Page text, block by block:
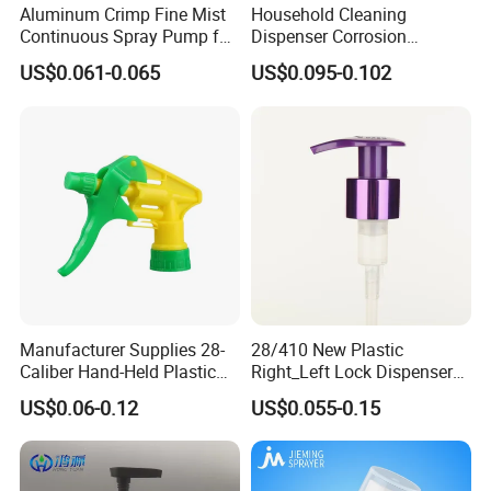
Carton Size: according to the size of the bottles.
Packing: Cartons/Standard export packing.
Sample Time: Within 7 days.
Aluminum Crimp Fine Mist
Continuous Spray Pump for
15mm Caliber Perfume
Bottle
US$0.061-0.065
Household Cleaning
Dispenser Corrosion
Resistant 100% Plastic
Trigger Sprayer for Bottle
US$0.095-0.102
Manufacturer Supplies 28-
Caliber Hand-Held Plastic
Spray Guns and New Hand-
Held Plastic Nozzles
US$0.06-0.12
28/410 New Plastic
Right_Left Lock Dispenser
Lotion Pump for Bottle
US$0.055-0.15